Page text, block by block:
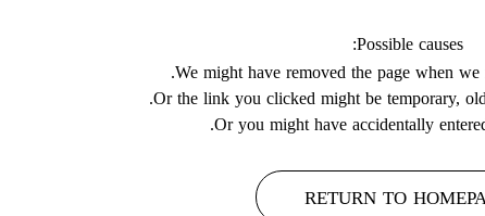
Possible causes:
We might have removed the page when we
Or the link you clicked might be temporary,
Or you might have accidentally
RETURN TO